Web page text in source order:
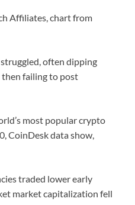
Affiliates, chart from
often dipping
then failing to post
most popular crypto
CoinDesk data show,
traded lower early
market capitalization fell